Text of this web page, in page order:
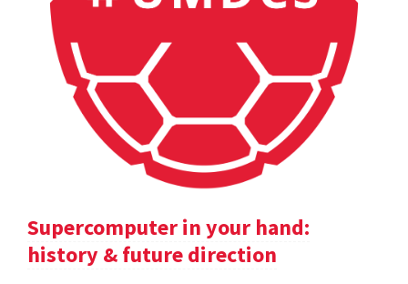
Supercomputer in your hand:
history & future direction